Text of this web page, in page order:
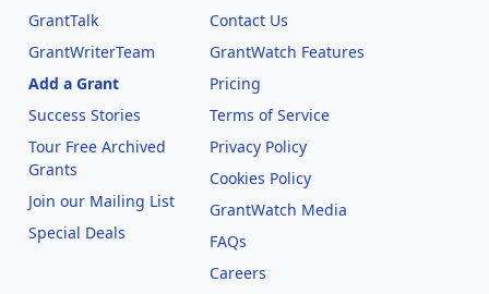
GrantTalk
GrantWriterTeam
Add a Grant
Success Stories
Tour Free Archived
Grants
Join our Mailing List
Special Deals
Contact Us
GrantWatch Features
Pricing
Terms of Service
Privacy Policy
Cookies Policy
GrantWatch Media
FAQs
Careers